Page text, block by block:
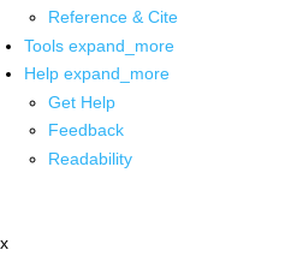
Reference & Cite
Tools expand_more
Help expand_more
Get Help
Feedback
Readability
x